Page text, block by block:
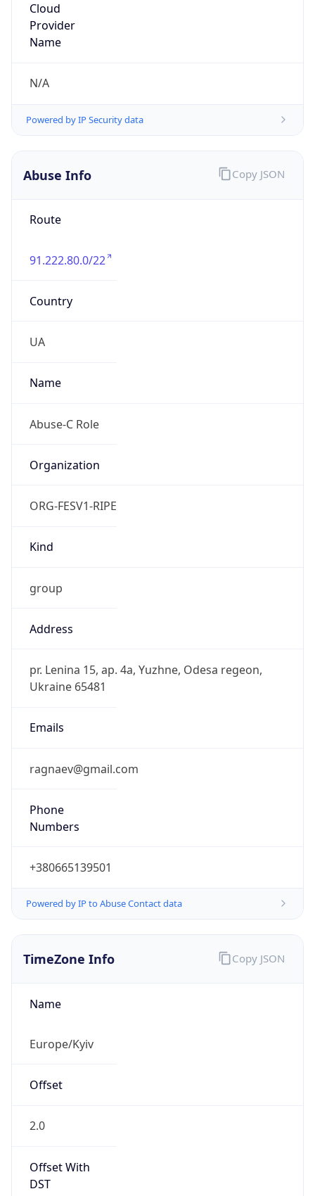
Cloud
Provider
Name
N/A
Powered by IP Security data
Abuse Info
Route
91.222.80.0/22
Country
UA
Name
Abuse-C Role
Organization
ORG-FESV1-RIPE
Kind
group
Address
pr. Lenina 15, ap. 4a, Yuzhne, Odesa regeon,
Ukraine 65481
Emails
ragnaev@gmail.com
Phone
Numbers
+380665139501
Powered by IP to Abuse Contact data
Copy JSON
TimeZone Info
Name
Europe/Kyiv
Offset
2.0
Offset With
DST
Copy JSON